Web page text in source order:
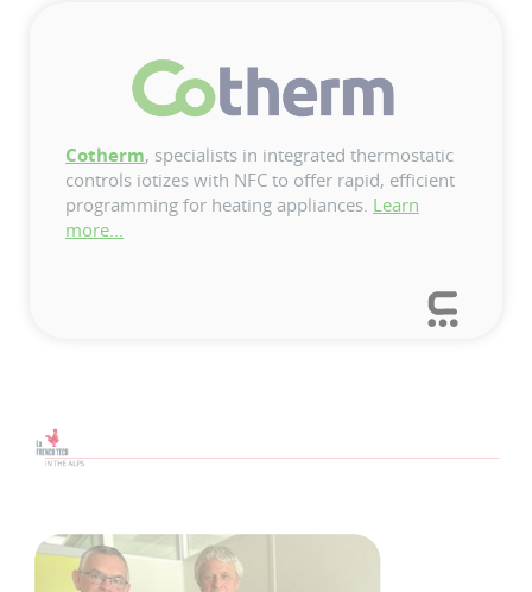
Cotherm, specialists in integrated thermostatic
controls iotizes with NFC to offer rapid, efficient
programming for heating appliances. Learn
more...